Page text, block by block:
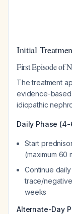
Initial
First Episode of
The treatment
evidence-
idiopathic
Daily Phase
Start
(maximum 60
Continue
trace/
weeks
Alternate-Day